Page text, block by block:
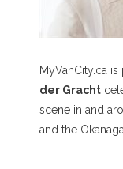
MyVanCity.ca
der Gracht
scene in and
and the